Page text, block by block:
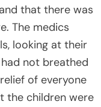
that there was
The medics
looking at their
not breathed
of everyone
the children were